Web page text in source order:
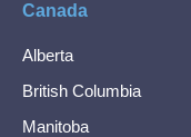
Canada
Alberta
British Columbia
Manitoba